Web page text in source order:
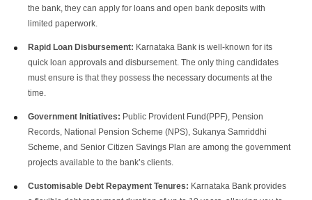
the bank, they can apply for loans and open bank deposits with
limited paperwork.
Rapid Loan Disbursement: Karnataka Bank is well-known for its
quick loan approvals and disbursement. The only thing candidates
must ensure is that they possess the necessary documents at the
time.
Government Initiatives: Public Provident Fund(PPF), Pension
Records, National Pension Scheme (NPS), Sukanya Samriddhi
Scheme, and Senior Citizen Savings Plan are among the government
projects available to the bank’s clients.
Customisable Debt Repayment Tenures: Karnataka Bank provides